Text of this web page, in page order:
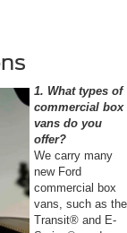
1. What types of
commercial box
vans do you
offer?
We carry many
new Ford
commercial box
vans, such as the
Transit® and E-